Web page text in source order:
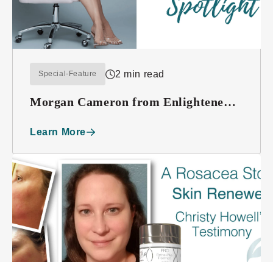
Special-Feature 2 min read
Morgan Cameron from Enlightened
Learn More